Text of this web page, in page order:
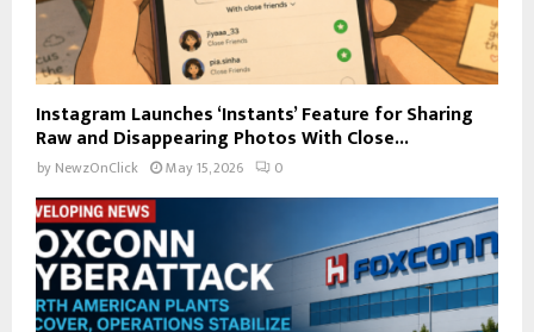
Instagram Launches ‘Instants’ Feature for Sharing
Raw and Disappearing Photos With Close...
by NewzOnClick May 15, 2026 0